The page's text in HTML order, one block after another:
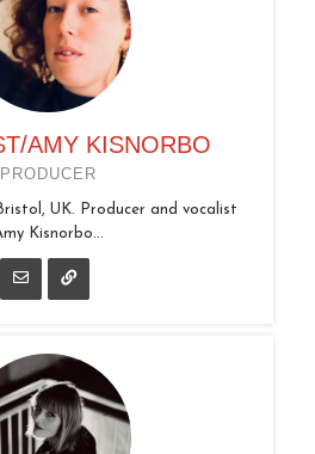
AMY KISNORBO
PRODUCER
UK. Producer and vocalist
Kisnorbo...